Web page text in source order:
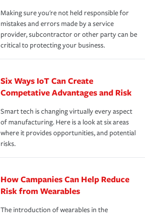
Making sure you're not held responsible for
mistakes and errors made by a service
provider, subcontractor or other party can be
critical to protecting your business.
Six Ways IoT Can Create
Competative Advantages and Risk
Smart tech is changing virtually every aspect
of manufacturing. Here is a look at six areas
where it provides opportunities, and potential
risks.
How Campanies Can Help Reduce
Risk from Wearables
The introduction of wearables in the